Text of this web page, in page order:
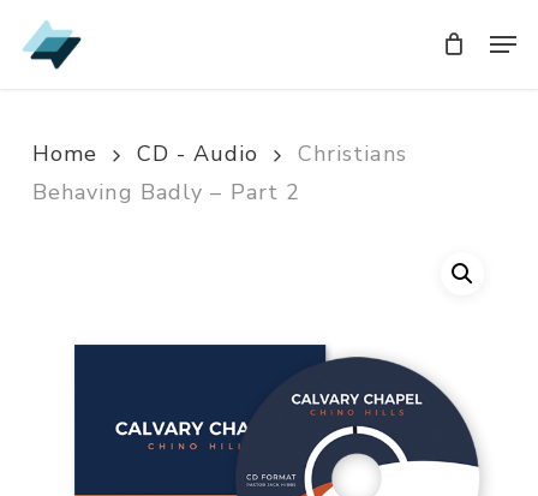
Skip
to
Home CD - Audio
Christians
Behaving Badly – Part 2